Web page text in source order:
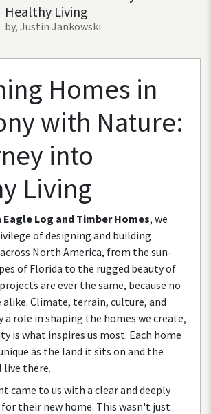
Healthy Living
by, Justin Jankowski
Homes in
with Nature:
into
Living
Eagle Log and Timber Homes, we
ofdesigning and building
across North America, from the sun-
of Florida to the rugged beautyof
projects are ever the same, because no
alike. Climate, terrain, culture, and
a role in shaping the homes we create,
is what inspires us most. Each home
as the land it sits on and the
live there.
came to us with a clearand deeply
for their new home. This wasn't just